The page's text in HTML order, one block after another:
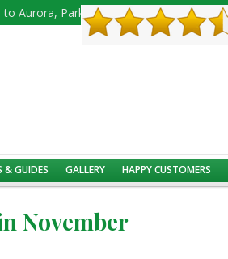
Aurora, Parker, Castle Rock, Castle
& GUIDES GALLERY HAPPY CUSTOMERS
November